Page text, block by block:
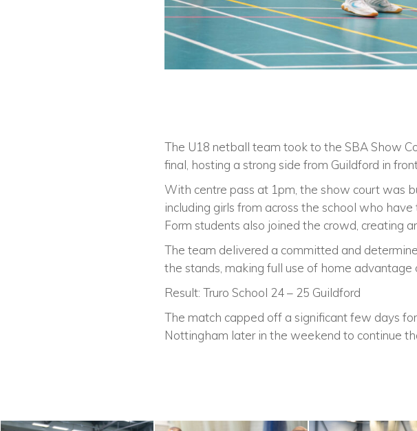
The U18 netball team took to the SBA Show
final, hosting a strong side from Guildford in
With centre pass at 1pm, the show court was
including girls from across the school who
Form students also joined the crowd, creating
The team delivered a committed and
the stands, making full use of home
Result: Truro School 24 – 25 Guildford
The match capped off a significant few days
Nottingham later in the weekend to continue